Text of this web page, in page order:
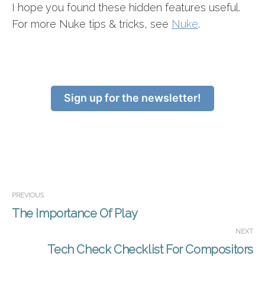
I hope you found these hidden features useful.
For more Nuke tips & tricks, see Nuke.
Sign up for the newsletter!
PREVIOUS
The Importance Of Play
NEXT
Tech Check Checklist For Compositors